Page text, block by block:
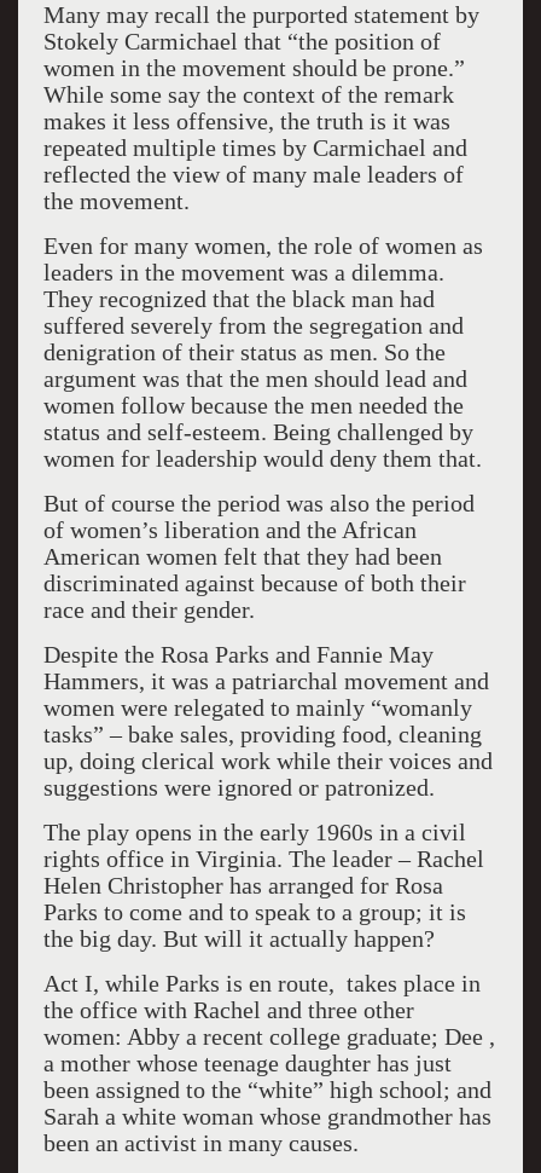
Many may recall the purported statement by
Stokely Carmichael that “the position of
women in the movement should be prone.”
While some say the context of the remark
makes it less offensive, the truth is it was
repeated multiple times by Carmichael and
reflected the view of many male leaders of
the movement.
Even for many women, the role of women as
leaders in the movement was a dilemma.
They recognized that the black man had
suffered severely from the segregation and
denigration of their status as men. So the
argument was that the men should lead and
women follow because the men needed the
status and self-esteem. Being challenged by
women for leadership would deny them that.
But of course the period was also the period
of women’s liberation and the African
American women felt that they had been
discriminated against because of both their
race and their gender.
Despite the Rosa Parks and Fannie May
Hammers, it was a patriarchal movement and
women were relegated to mainly “womanly
tasks” – bake sales, providing food, cleaning
up, doing clerical work while their voices and
suggestions were ignored or patronized.
The play opens in the early 1960s in a civil
rights office in Virginia. The leader – Rachel
Helen Christopher has arranged for Rosa
Parks to come and to speak to a group; it is
the big day. But will it actually happen?
Act I, while Parks is en route, takes place in
the office with Rachel and three other
women: Abby a recent college graduate; Dee ,
a mother whose teenage daughter has just
been assigned to the “white” high school; and
Sarah a white woman whose grandmother has
been an activist in many causes.